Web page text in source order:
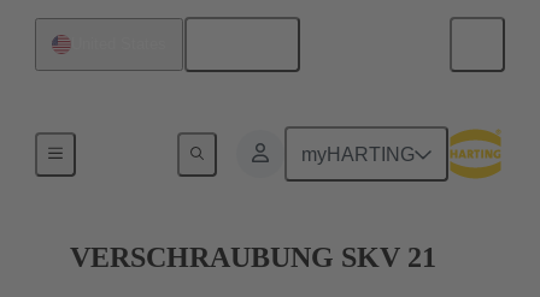
myHARTING
VERSCHRAUBUNG SKV 21